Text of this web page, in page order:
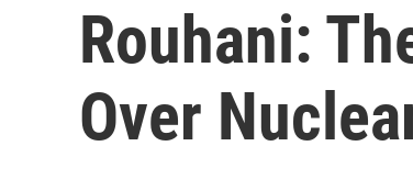
Rouhani:
Over